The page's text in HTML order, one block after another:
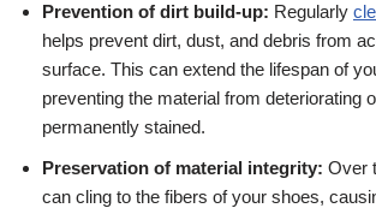
Prevention of dirt build-up: Regularly
helps prevent dirt, dust, and debris from
surface. This can extend the lifespan of
preventing the material from deteriorating
permanently stained.
Preservation of material integrity: Over
can cling to the fibers of your shoes,